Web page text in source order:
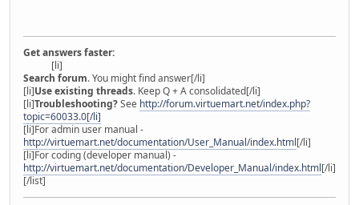
Get answers faster:
[li]
Search forum. You might find answer[/li]
[li]Use existing threads. Keep Q + A consolidated[/li]
[li]Troubleshooting?See http://forum.virtuemart.net/index.php?
topic=60033.0[/li]
[li]For admin user manual -
http://virtuemart.net/documentation/User_Manual/index.html[/li]
[li]For coding (developer manual) -
http://virtuemart.net/documentation/Developer_Manual/index.html[/li]
[/list]